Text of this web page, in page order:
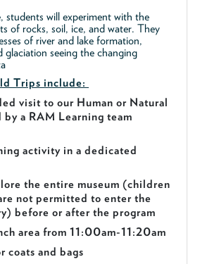
students will experiment with the
of rocks, soil, ice, and water. They
of river and lake formation,
glaciation seeing the changing
Trips include:
visit to our Human or Natural
a RAM Learning team
activity in a dedicated
the entire museum (children
not permitted to enter the
before or after the program
area from 11:00am-11:20am
coats and bags